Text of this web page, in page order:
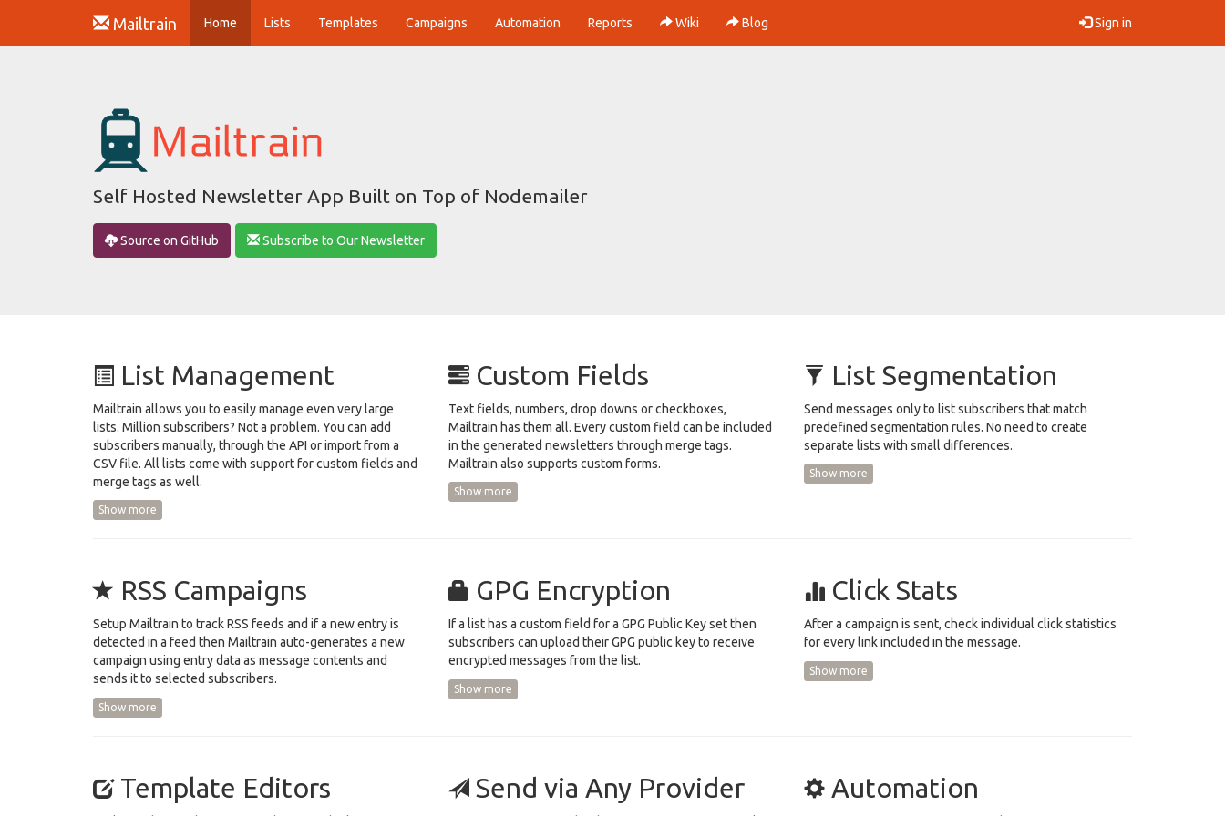
Mailtrain Home (current)
Lists Templates Campaigns Automation Reports Wiki Blog Sign in
Self Hosted Newsletter App Built on Top of Nodemailer
Source on GitHub Subscribe to Our Newsletter
List Management
Mailtrain allows you to easily manage even very large
lists. Million subscribers? Not a problem. You can add
subscribers manually, through the API or import from a
CSV file. All lists come with support for custom fields and
merge tags as well.
Show more
Custom Fields
Text fields, numbers, drop downs or checkboxes,
Mailtrain has them all. Every custom field can be included
in the generated newsletters through merge tags.
Mailtrain also supports custom forms.
Show more
List Segmentation
Send messages only to list subscribers that match
predefined segmentation rules. No need to create
separate lists with small differences.
Show more
RSS Campaigns
Setup Mailtrain to track RSS feeds and if a new entry is
detected in a feed then Mailtrain auto-generates a new
campaign using entry data as message contents and
sends it to selected subscribers.
Show more
GPG Encryption
If a list has a custom field for a GPG Public Key set then
subscribers can upload their GPG public key to receive
encrypted messages from the list.
Show more
Click Stats
After a campaign is sent, check individual click statistics
for every link included in the message.
Show more
Template Editors Send via Any Provider Automation